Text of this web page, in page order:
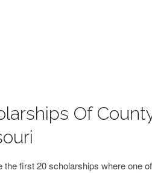
Of
the first 20 scholarships where one